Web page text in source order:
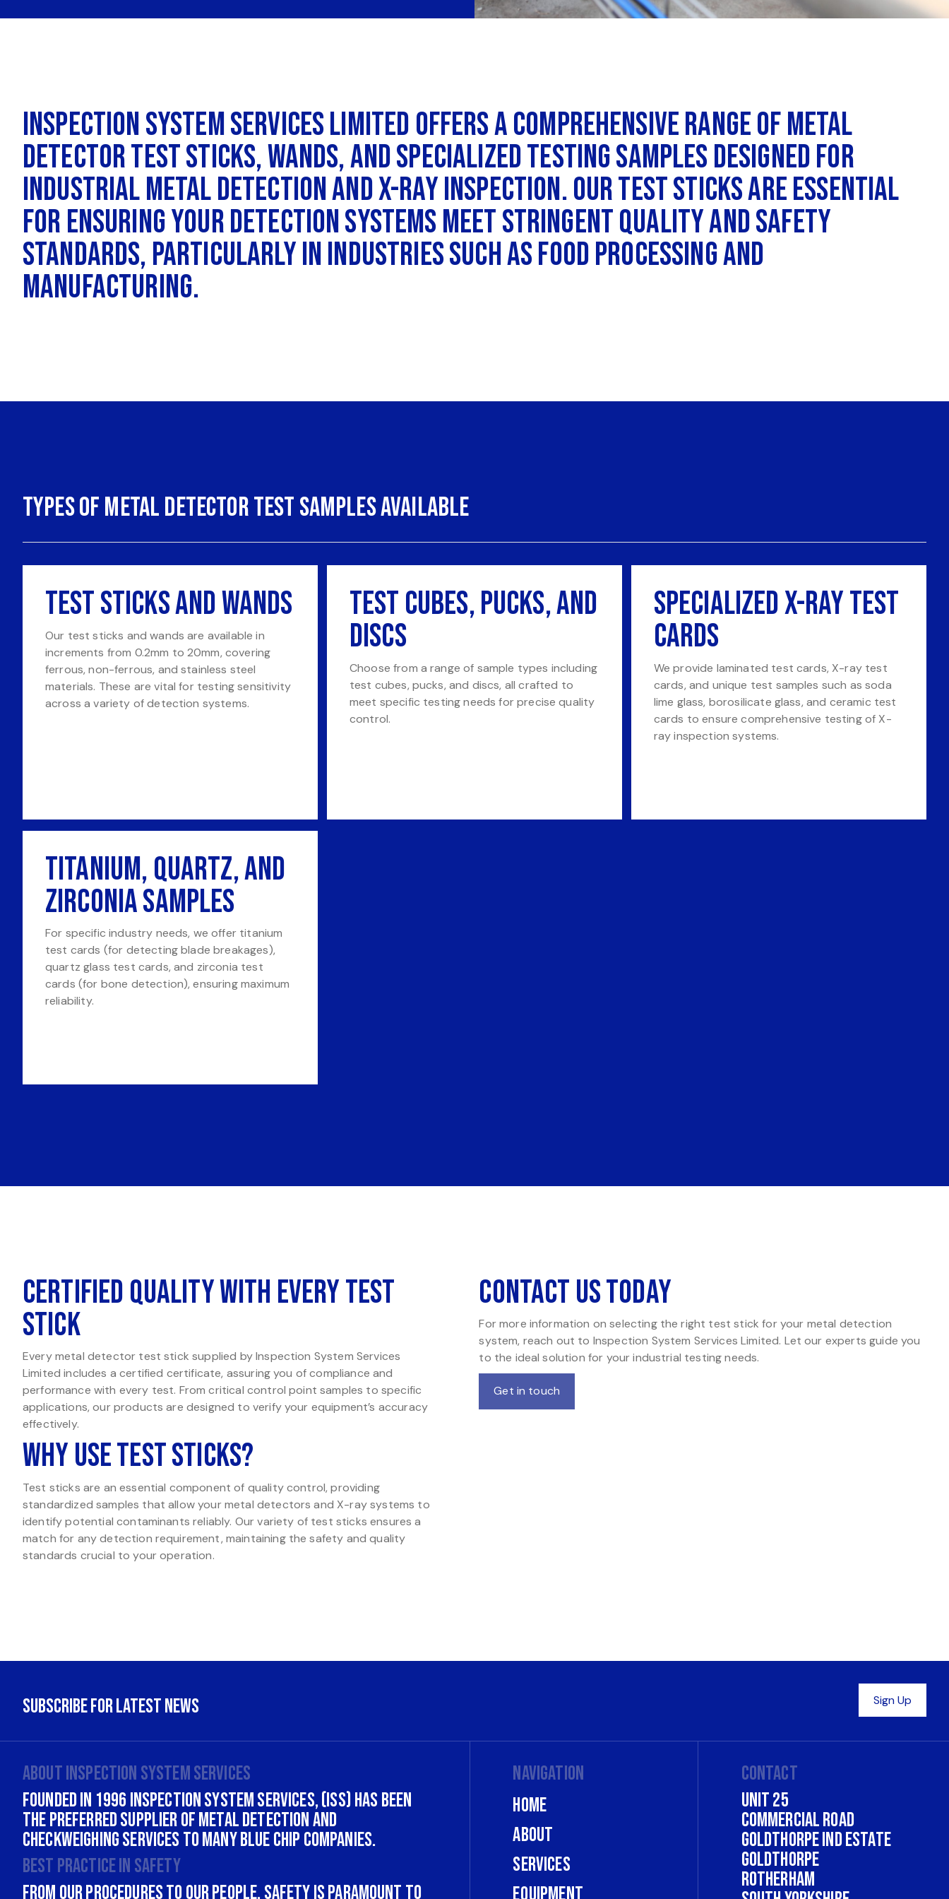
Inspection System Services Limited offers a comprehensive range of metal
detector test sticks, wands, and specialized testing samples designed for
industrial metal detection and X-ray inspection. Our test sticks are essential
for ensuring your detection systems meet stringent quality and safety
standards, particularly in industries such as food processing and
manufacturing.
Types of Metal Detector Test Samples Available
Test Sticks and Wands
Our test sticks and wands are available in
increments from 0.2mm to 20mm, covering
ferrous, non-ferrous, and stainless steel
materials. These are vital for testing sensitivity
across a variety of detection systems.
Test Cubes, Pucks, and
Discs
Choose from a range of sample types including
test cubes, pucks, and discs, all crafted to
meet specific testing needs for precise quality
control.
Specialized X-Ray Test
Cards
We provide laminated test cards, X-ray test
cards, and unique test samples such as soda
lime glass, borosilicate glass, and ceramic test
cards to ensure comprehensive testing of X-
ray inspection systems.
Titanium, Quartz, and
Zirconia Samples
For specific industry needs, we offer titanium
test cards (for detecting blade breakages),
quartz glass test cards, and zirconia test
cards (for bone detection), ensuring maximum
reliability.
Certified Quality with Every Test
Stick
Every metal detector test stick supplied by Inspection System Services
Limited includes a certified certificate, assuring you of compliance and
performance with every test. From critical control point samples to specific
applications, our products are designed to verify your equipment’s accuracy
effectively.
Why Use Test Sticks?
Test sticks are an essential component of quality control, providing
standardized samples that allow your metal detectors and X-ray systems to
identify potential contaminants reliably. Our variety of test sticks ensures a
match for any detection requirement, maintaining the safety and quality
standards crucial to your operation.
Contact Us Today
For more information on selecting the right test stick for your metal detection
system, reach out to Inspection System Services Limited. Let our experts guide you
to the ideal solution for your industrial testing needs.
Get in touch
About INSPECTION SYSTEM SERVICES
Founded in 1996 Inspection System Services, (ISS) has been
the Preferred supplier of Metal Detection and
Checkweighing services to many Blue Chip companies.
Best practice in safety
From our procedures to our people, safety is paramount to
Navigation
Home
About
Services
Equipment
Contact
Unit 25
Commercial Road
Goldthorpe Ind Estate
Goldthorpe
Rotherham